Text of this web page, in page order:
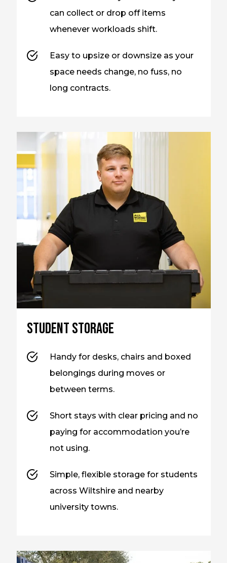
can collect or drop off items
whenever workloads shift.
Easy to upsize or downsize as your
space needs change, no fuss, no
long contracts.
Student storage
Handy for desks, chairs and boxed
belongings during moves or
between terms.
Short stays with clear pricing and no
paying for accommodation you’re
not using.
Simple, flexible storage for students
across Wiltshire and nearby
university towns.